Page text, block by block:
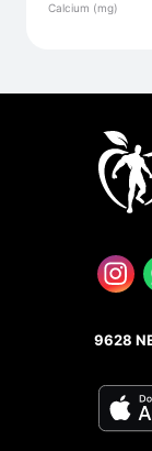
Calcium (mg)
9628